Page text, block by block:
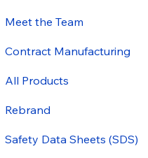
Meet the Team
Contract Manufacturing
All Products
Rebrand
Safety Data Sheets (SDS)